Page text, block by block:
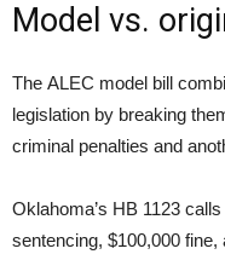
Model vs.
The ALEC model bill
legislation by breaking
criminal penalties and
Oklahoma’s HB 1123
sentencing, $100,000